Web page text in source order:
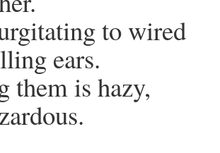
to wired
ears.
them is hazy,